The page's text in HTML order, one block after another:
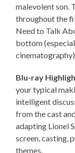
malevolent son.
throughout the
Need to Talk
bottom
Blu-ray
your typical
intelligent
from the cast
adapting Lionel
screen, casting,
themes.